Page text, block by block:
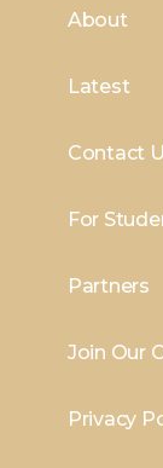
About
Latest
Contact
For
Partners
Join Our
Privacy